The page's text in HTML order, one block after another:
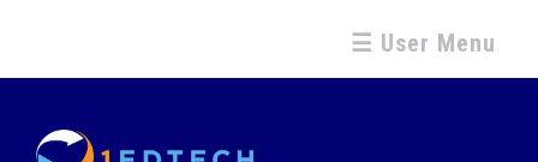
☰ User Menu